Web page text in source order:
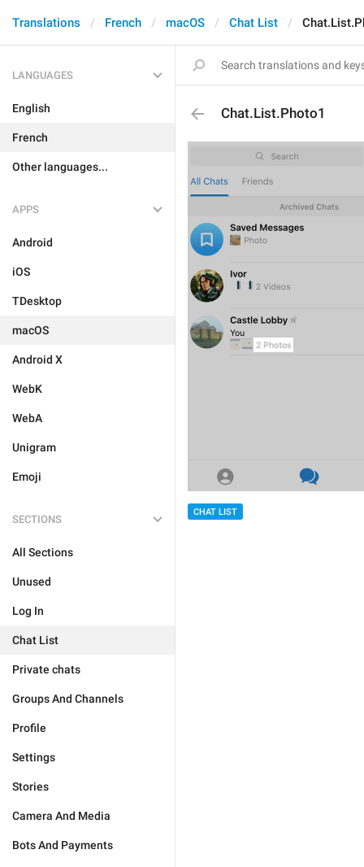
Translations French macOS Chat List
LANGUAGES
English
French
Other languages...
APPS
Android
iOS
TDesktop
macOS
Android X
WebK
WebA
Unigram
Emoji
SECTIONS
All Sections
Unused
Log In
Chat List
Private chats
Groups And Channels
Profile
Settings
Stories
Camera And Media
Bots And Payments
Chat.List.Photo1
CHAT LIST